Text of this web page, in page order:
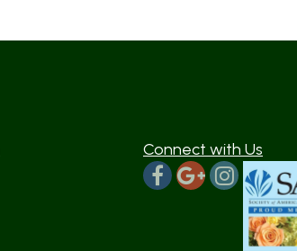
Connect with Us